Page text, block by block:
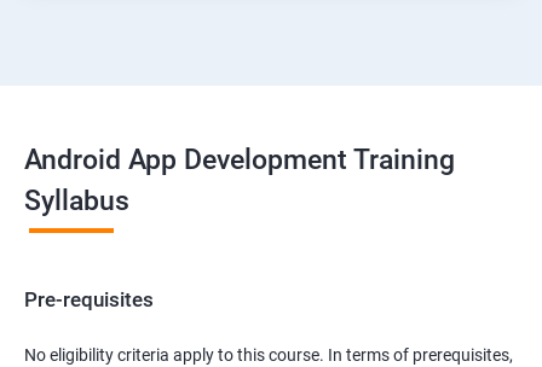
Android App Development Training
Syllabus
Pre-requisites
No eligibility criteria apply to this course. In terms of prerequisites,